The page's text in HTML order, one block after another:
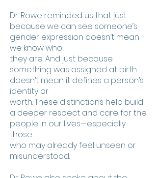
Dr. Rowe reminded us that just
because we can see someone’s
gender expression doesn’t mean
we know who
they are. And just because
something was assigned at birth
doesn’t mean it defines a person’s
identity or
worth. These distinctions help build
a deeper respect and care for the
people in our lives—especially
those
who may already feel unseen or
misunderstood.